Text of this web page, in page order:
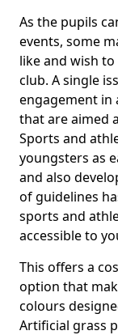
As the pupils
events, some
like and wish
club. A single
engagement in
that are aimed
Sports and
youngsters as
and also
of guidelines
sports and
accessible to
This offers a
option that
colours
Artificial grass